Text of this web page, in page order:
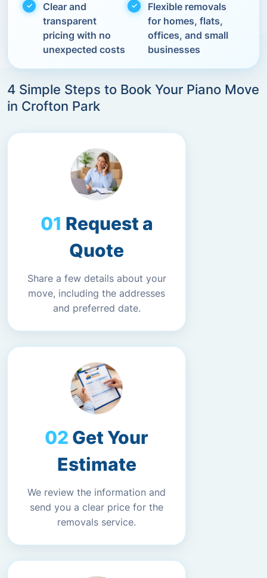
Clear and
transparent
pricing with no
unexpected costs
Flexible removals
for homes, flats,
offices, and small
businesses
4 Simple Steps to Book Your Piano Move
in Crofton Park
Request a
Quote
Share a few details about your
move, including the addresses
and preferred date.
Get Your
Estimate
We review the information and
send you a clear price for the
removals service.